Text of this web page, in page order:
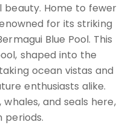
Home to fewer
for its striking
Blue Pool. This
shaped into the
ocean vistas and
enthusiasts alike.
and seals here,
periods.